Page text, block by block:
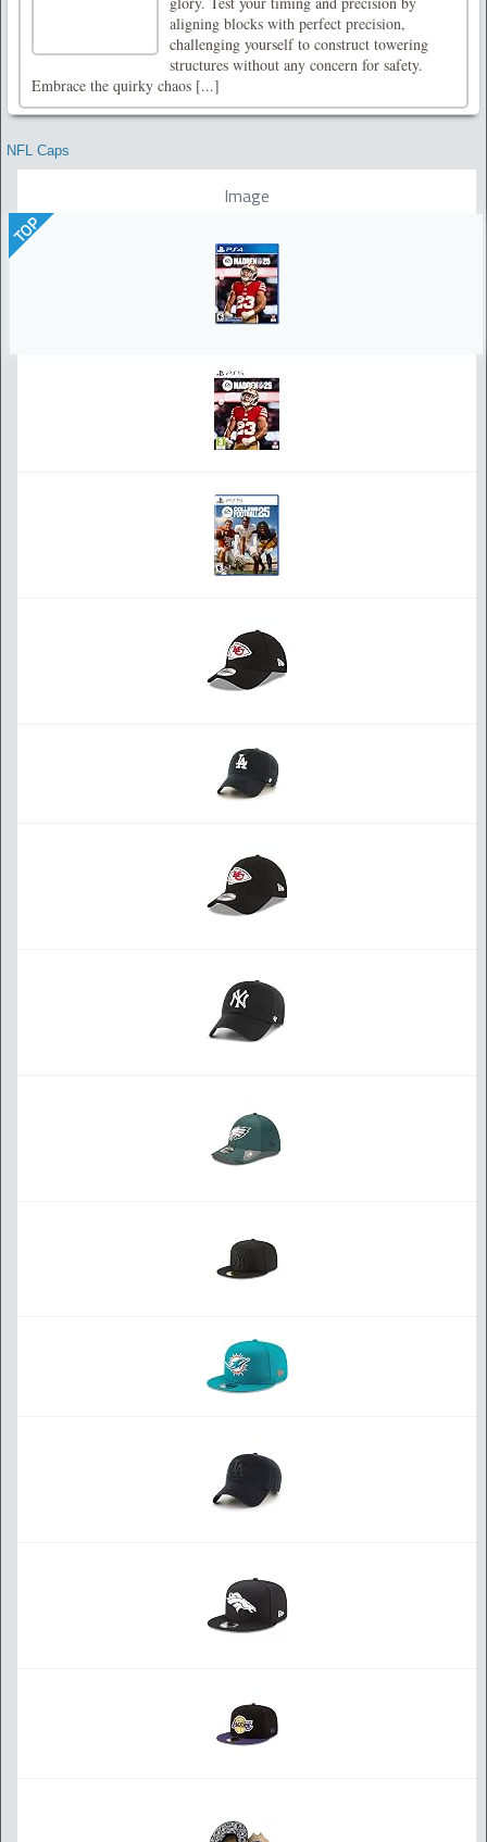
aligning blocks with perfect precision,
challenging yourself to construct towering
structures without any concern for safety.
Embrace the quirky chaos [...]
NFL Caps
Image
TOP